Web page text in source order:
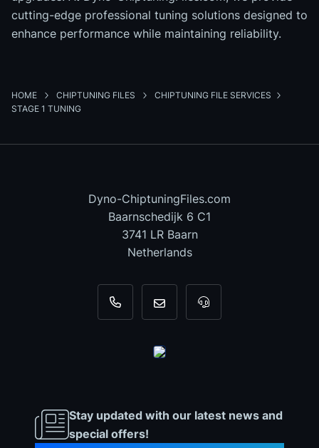
cutting-edge professional tuning solutions designed to
enhance performance while maintaining reliability.
HOME CHIPTUNING FILES
CHIPTUNING FILE SERVICES
STAGE 1 TUNING
Dyno-ChiptuningFiles.com
Baarnschedijk 6 C1
3741 LR Baarn
Netherlands
+31 35 820 0967
info@dyno-For tool support,
Stay updated with our latest news and
special offers!